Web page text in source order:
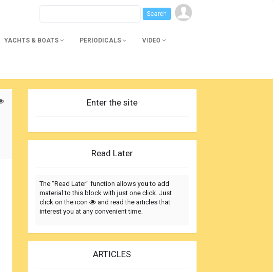
YACHTS & BOATS PERIODICALS VIDEO
Enter the site
Read Later
The "Read Later" function allows you to add
material to this block with just one click. Just
click on the icon
and read the articles that
interest you at any convenient time.
ARTICLES